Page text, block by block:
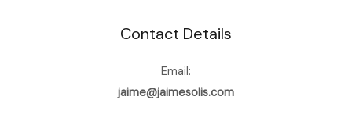
Contact Details
Email:
jaime@jaimesolis.com